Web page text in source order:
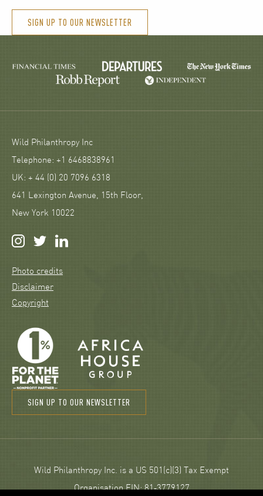
SIGN UP TO OUR NEWSLETTER
Wild Philanthropy Inc
Telephone: +1 6468838961
UK: + 44 (0) 20 7096 6318
641 Lexington Avenue, 15th Floor,
New York 10022
Photo credits
Disclaimer
Copyright
SIGN UP TO OUR NEWSLETTER
Wild Philanthropy Inc. is a US 501(c)(3) Tax Exempt
Organisation EIN: 81‑3779127